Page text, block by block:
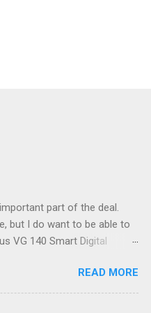
part of the deal.
but I do want to be able to
VG 140 Smart Digital
14 Mp, 5 x zoom, a massive
AND it even has this cool
the list goes on - oh and
READ MORE